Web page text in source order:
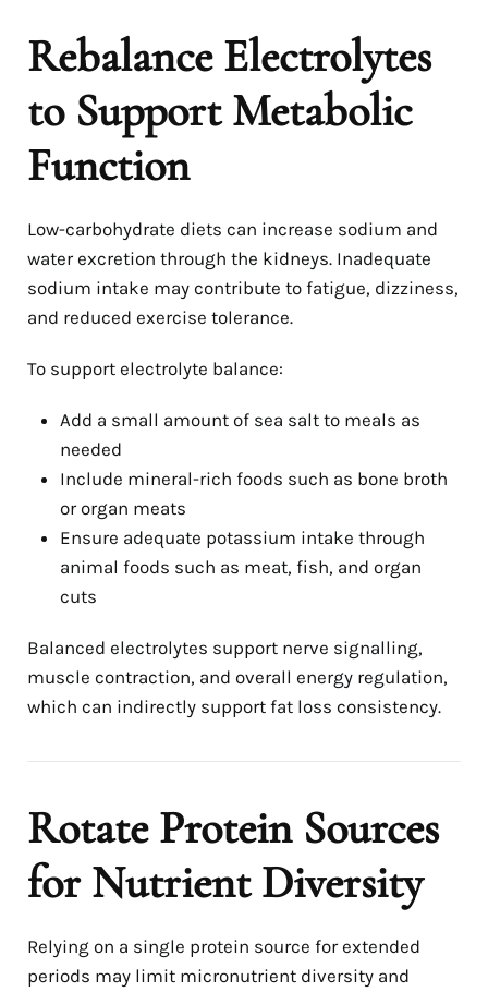
Rebalance Electrolytes
to Support Metabolic
Function
Low-carbohydrate diets can increase sodium and
water excretion through the kidneys. Inadequate
sodium intake may contribute to fatigue, dizziness,
and reduced exercise tolerance.
To support electrolyte balance:
Add a small amount of sea salt to meals as
needed
Include mineral-rich foods such as bone broth
or organ meats
Ensure adequate potassium intake through
animal foods such as meat, fish, and organ
cuts
Balanced electrolytes support nerve signalling,
muscle contraction, and overall energy regulation,
which can indirectly support fat loss consistency.
Rotate Protein Sources
for Nutrient Diversity
Relying on a single protein source for extended
periods may limit micronutrient diversity and